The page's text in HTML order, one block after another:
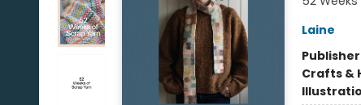
Laine
Crafts &